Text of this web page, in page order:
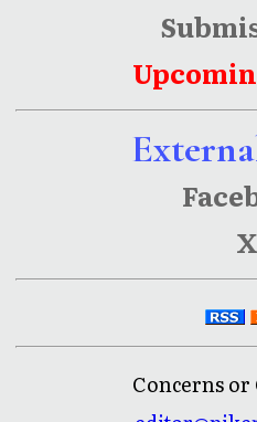
X
Concerns or